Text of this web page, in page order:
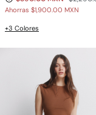
Ahorras $1,900.00 MXN
+3 Colores